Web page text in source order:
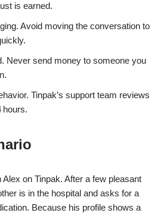
is earned.
Avoid moving the conversation to
Never send money to someone you
Tinpak’s support team reviews
hours.
on Tinpak. After a few pleasant
is in the hospital and asks for a
Because his profile shows a